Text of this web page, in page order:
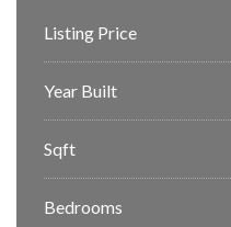
Listing Price
Year Built
Sqft
Bedrooms